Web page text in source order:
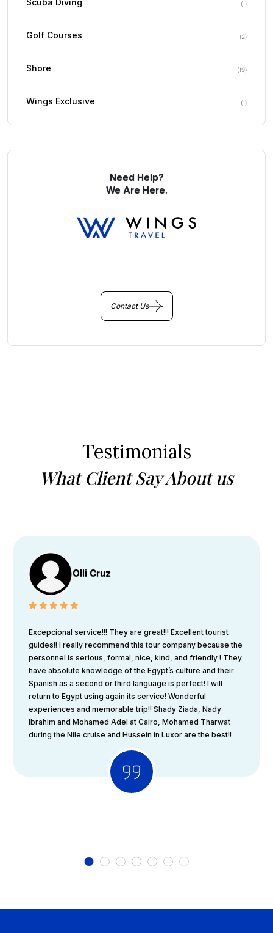
(1)
Golf Courses (2)
Shore (19)
Wings Exclusive (1)
Need Help?
We Are Here.
Contact Us
Testimonials
What Client Say About us
Olli Cruz
Excepcional service!!! They are great!!! Excellent tourist
guides!! I really recommend this tour company because the
personnel is serious, formal, nice, kind, and friendly ! They
have absolute knowledge of the Egypt’s culture and their
Spanish as a second or third language is perfect! I will
return to Egypt using again its service! Wonderful
experiences and memorable trip!! Shady Ziada, Nady
Ibrahim and Mohamed Adel at Cairo, Mohamed Tharwat
during the Nile cruise and Hussein in Luxor are the best!!